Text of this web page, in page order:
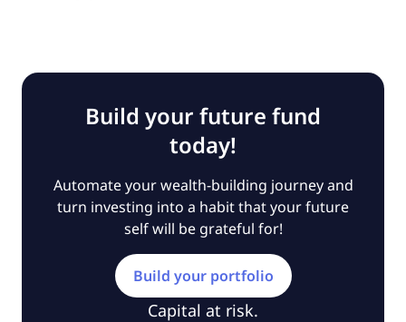
Build your future fund
today!
Automate your wealth-building journey and
turn investing into a habit that your future
self will be grateful for!
Build your portfolio
Capital at risk.